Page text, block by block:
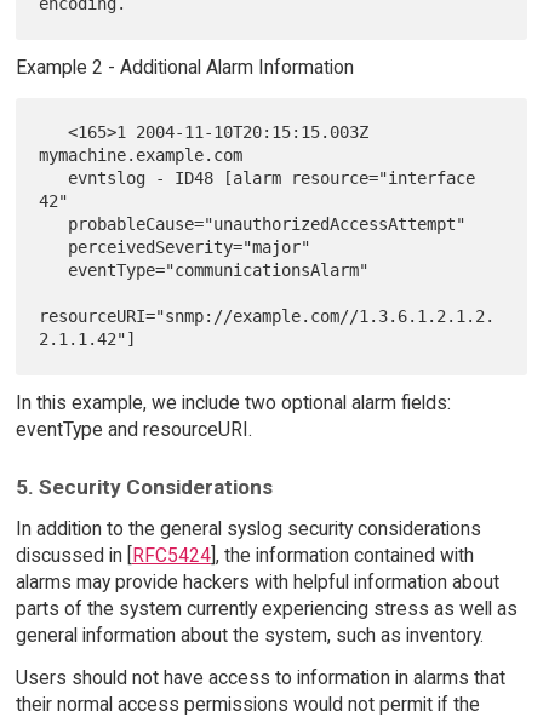
Example 2 - Additional Alarm Information
   <165>1 2004-11-10T20:15:15.003Z
mymachine.example.com
42"
resourceURI="snmp://example.com//1.3.6.1.2.1.2.
In this example, we include two optional alarm fields:
eventType and resourceURI.
5. Security Considerations
In addition to the general syslog security considerations
discussed in [RFC5424], the information contained with
alarms may provide hackers with helpful information about
parts of the system currently experiencing stress as well as
general information about the system, such as inventory.
Users should not have access to information in alarms that
their normal access permissions would not permit if the